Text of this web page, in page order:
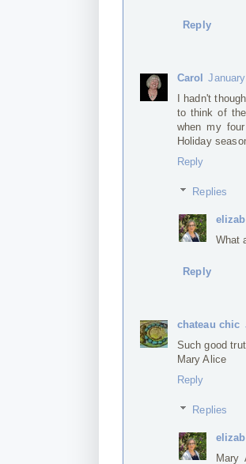
Reply
Carol
I hadn't
to think of
when my
Holiday
Reply
Replies
What
Reply
chateau chic
Such good
Mary Alice
Reply
Replies